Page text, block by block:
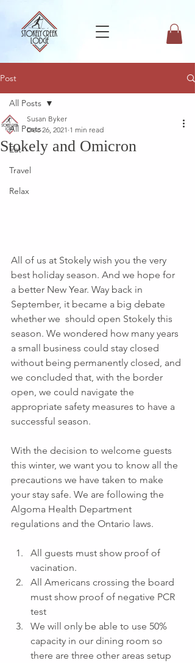
Post
All Posts
Eat
Travel
Relax
All Posts
Stokely and Omicron
Susan Byker
Dec 26, 2021 1 min read
All of us at Stokely wish you the very
best holiday season. And we hope for
a better New Year. Way back in
September, it became a big debate
whether we  should open Stokely this
season. We wondered how many years
a small business could stay closed
without being permanently closed, and
we concluded that, with the border
open, we could navigate the
appropriate safety measures to have a
successful season.
With the decision to welcome guests
this winter, we want you to know all the
precautions we have taken to make
your stay safe. We are following the
Algoma Health Department
regulations and the Ontario laws.
All guests must show proof of
vacination.
All Americans crossing the board
must show proof of negative PCR
test
We will only be able to use 50%
capacity in our dining room so
there are three other areas setup